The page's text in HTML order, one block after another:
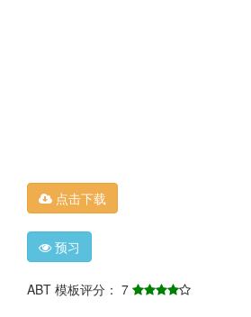
点击下载
预习
ABT 模板评分： 7